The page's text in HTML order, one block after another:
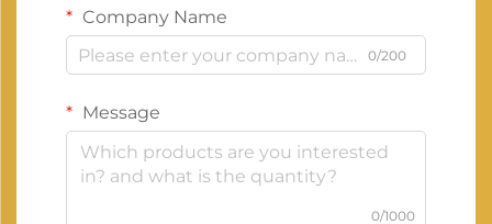
Company Name
0/200
Message
0/1000